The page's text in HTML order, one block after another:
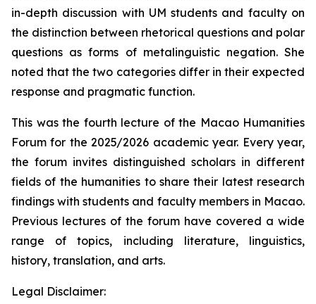
in-depth discussion with UM students and faculty on
the distinction between rhetorical questions and polar
questions as forms of metalinguistic negation. She
noted that the two categories differ in their expected
response and pragmatic function.
This was the fourth lecture of the Macao Humanities
Forum for the 2025/2026 academic year. Every year,
the forum invites distinguished scholars in different
fields of the humanities to share their latest research
findings with students and faculty members in Macao.
Previous lectures of the forum have covered a wide
range of topics, including literature, linguistics,
history, translation, and arts.
Legal Disclaimer: